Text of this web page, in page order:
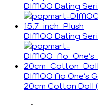
DIMOO Dating
DIMOO Dating
DIMOO No One's
20cm Cotton Doll